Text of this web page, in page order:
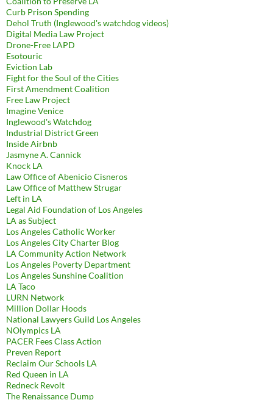
Curb Prison Spending
Dehol Truth (Inglewood's watchdog videos)
Digital Media Law Project
Drone-Free LAPD
Esotouric
Eviction Lab
Fight for the Soul of the Cities
First Amendment Coalition
Free Law Project
Imagine Venice
Inglewood's Watchdog
Industrial District Green
Inside Airbnb
Jasmyne A. Cannick
Knock LA
Law Office of Abenicio Cisneros
Law Office of Matthew Strugar
Left in LA
Legal Aid Foundation of Los Angeles
LA as Subject
Los Angeles Catholic Worker
Los Angeles City Charter Blog
LA Community Action Network
Los Angeles Poverty Department
Los Angeles Sunshine Coalition
LA Taco
LURN Network
Million Dollar Hoods
National Lawyers Guild Los Angeles
NOlympics LA
PACER Fees Class Action
Preven Report
Reclaim Our Schools LA
Red Queen in LA
Redneck Revolt
The Renaissance Dump